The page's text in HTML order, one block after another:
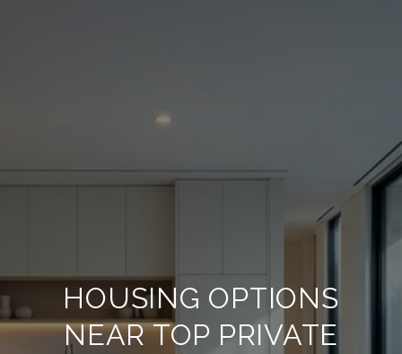
HOUSING OPTIONS
NEAR TOP PRIVATE